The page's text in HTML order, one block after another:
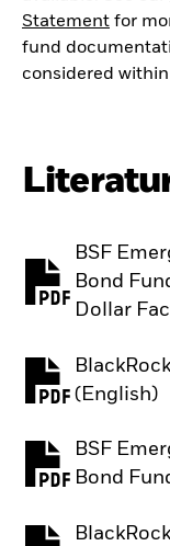
Statement for
fund
considered
BSF
Bond
Dollar
(English)
PDF,
BSF
Bond
PDF,